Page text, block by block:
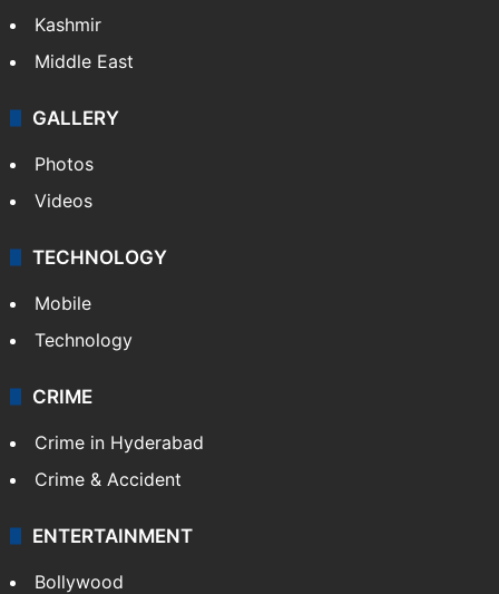
Kashmir
Middle East
GALLERY
Photos
Videos
TECHNOLOGY
Mobile
Technology
CRIME
Crime in Hyderabad
Crime & Accident
ENTERTAINMENT
Bollywood